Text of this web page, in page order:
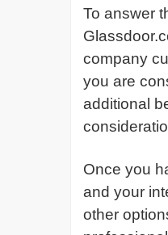
To answer
company
you are
additional
Once you
and your
other